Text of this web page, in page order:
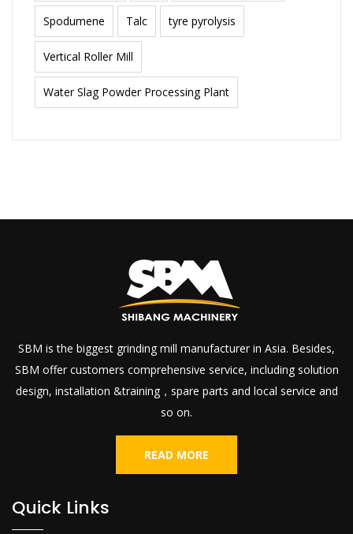
Spodumene Talc tyre pyrolysis
Vertical Roller Mill
Water Slag Powder Processing Plant
SBM is the biggest grinding mill manufacturer in Asia. Besides,
SBM offer customers comprehensive service, including solution
design, installation &training，spare parts and local service and
so on.
READ MORE
Quick Links